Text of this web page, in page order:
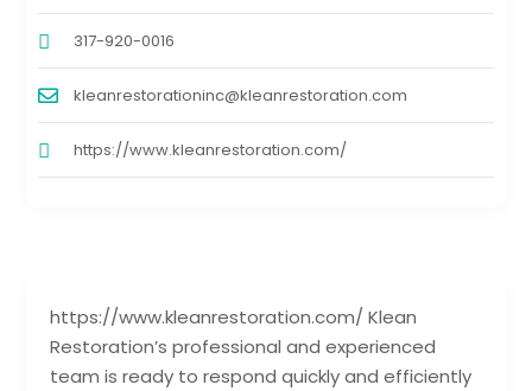
https://www.kleanrestoration.com/ Klean
Restoration’s professional and experienced
team is ready to respond quickly and efficiently
317-920-0016
kleanrestorationinc@kleanrestoration.com
https://www.kleanrestoration.com/